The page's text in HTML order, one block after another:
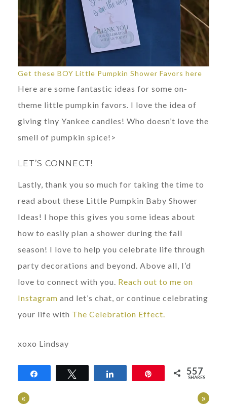
Get these BOY Little Pumpkin Shower Favors here
Here are some fantastic ideas for some on-
theme little pumpkin favors. I love the idea of
giving tiny Yankee candles! Who doesn’t love the
smell of pumpkin spice!>
LET’S CONNECT!
Lastly, thank you so much for taking the time to
read about these Little Pumpkin Baby Shower
Ideas! I hope this gives you some ideas about
how to easily plan a shower during the fall
season! I love to help you celebrate life through
party decorations and beyond. Above all, I’d
love to connect with you. Reach out to me on
Instagram and let’s chat, or continue celebrating
your life with The Celebration Effect.
xoxo Lindsay
Tweet 557
SHARES
« »